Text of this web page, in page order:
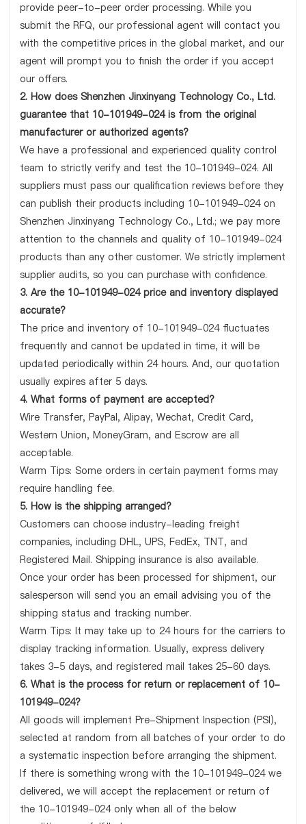
provide peer-to-peer order processing. While you
submit the RFQ, our professional agent will contact you
with the competitive prices in the global market, and our
agent will prompt you to finish the order if you accept
our offers.
2. How does Shenzhen Jinxinyang Technology Co., Ltd.
guarantee that 10-101949-024 is from the original
manufacturer or authorized agents?
We have a professional and experienced quality control
team to strictly verify and test the 10-101949-024. All
suppliers must pass our qualification reviews before they
can publish their products including 10-101949-024 on
Shenzhen Jinxinyang Technology Co., Ltd.; we pay more
attention to the channels and quality of 10-101949-024
products than any other customer. We strictly implement
supplier audits, so you can purchase with confidence.
3. Are the 10-101949-024 price and inventory displayed
accurate?
The price and inventory of 10-101949-024 fluctuates
frequently and cannot be updated in time, it will be
updated periodically within 24 hours. And, our quotation
usually expires after 5 days.
4. What forms of payment are accepted?
Wire Transfer, PayPal, Alipay, Wechat, Credit Card,
Western Union, MoneyGram, and Escrow are all
acceptable.
Warm Tips: Some orders in certain payment forms may
require handling fee.
5. How is the shipping arranged?
Customers can choose industry-leading freight
companies, including DHL, UPS, FedEx, TNT, and
Registered Mail. Shipping insurance is also available.
Once your order has been processed for shipment, our
salesperson will send you an email advising you of the
shipping status and tracking number.
Warm Tips: It may take up to 24 hours for the carriers to
display tracking information. Usually, express delivery
takes 3-5 days, and registered mail takes 25-60 days.
6. What is the process for return or replacement of 10-
101949-024?
All goods will implement Pre-Shipment Inspection (PSI),
selected at random from all batches of your order to do
a systematic inspection before arranging the shipment.
If there is something wrong with the 10-101949-024 we
delivered, we will accept the replacement or return of
the 10-101949-024 only when all of the below